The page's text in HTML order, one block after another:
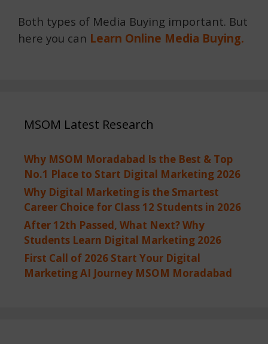
Both types of Media Buying important. But
here you can Learn Online Media Buying.
MSOM Latest Research
Why MSOM Moradabad Is the Best & Top
No.1 Place to Start Digital Marketing 2026
Why Digital Marketing is the Smartest
Career Choice for Class 12 Students in 2026
After 12th Passed, What Next? Why
Students Learn Digital Marketing 2026
First Call of 2026 Start Your Digital
Marketing AI Journey MSOM Moradabad